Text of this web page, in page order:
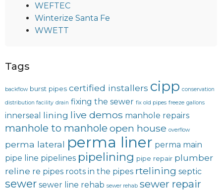
WEFTEC
Winterize Santa Fe
WWETT
Tags
backflow burst pipes certified installers cipp conservation
distribution facility drain fixing the sewer fix old pipes freeze gallons
innerseal lining live demos manhole repairs
manhole to manhole open house overflow
perma lateral perma liner perma main
pipe line pipelines pipelining pipe repair plumber
reline re pipes roots in the pipes rtelining septic
sewer sewer line rehab sewer rehab sewer repair